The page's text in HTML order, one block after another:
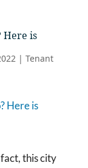
Here is
| Tenant
this city